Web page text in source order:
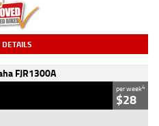
FJR1300A
per week4
$28